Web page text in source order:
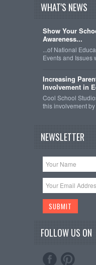
WHAT'S NEWS
Show Your
Awareness...
...of National
Events and Issues
Increasing
Involvement in
Cool School
this involvement by
NEWSLETTER
FOLLOW US ON